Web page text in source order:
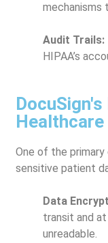
mechanisms
Audit Trails:
HIPAA’s
Healthcare
One of the
sensitive patient
Data
transit and
unreadable.